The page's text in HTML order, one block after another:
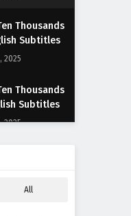
Thousands
Subtitles
2025
Thousands
Subtitles
2025
Thousands
All